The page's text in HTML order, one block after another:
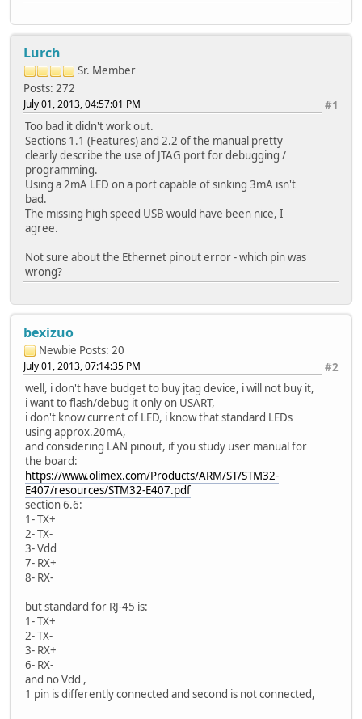
Lurch
Sr. Member
Posts: 272
#1
July 01, 2013, 04:57:01 PM
Too bad it didn't work out.
Sections 1.1 (Features) and 2.2 of the manual pretty
clearly describe the use of JTAG port for debugging /
programming.
Using a 2mA LED on a port capable of sinking 3mA isn't
bad.
The missing high speed USB would have been nice, I
agree.
Not sure about the Ethernet pinout error - which pin was
wrong?
bexizuo
Newbie Posts: 20
#2
July 01, 2013, 07:14:35 PM
well, i don't have budget to buy jtag device, i will not buy it,
i want to flash/debug it only on USART,
i don't know current of LED, i know that standard LEDs
using approx.20mA,
and considering LAN pinout, if you study user manual for
the board:
https://www.olimex.com/Products/ARM/ST/STM32-
E407/resources/STM32-E407.pdf
section 6.6:
1- TX+
2- TX-
3- Vdd
7- RX+
8- RX-
but standard for RJ-45 is:
1- TX+
2- TX-
3- RX+
6- RX-
and no Vdd ,
1 pin is differently connected and second is not connected,